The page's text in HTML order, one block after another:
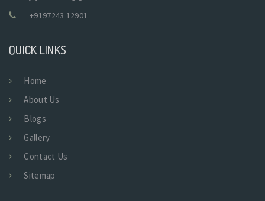
+9197243 12901
QUICK LINKS
Home
About Us
Blogs
Gallery
Contact Us
Sitemap